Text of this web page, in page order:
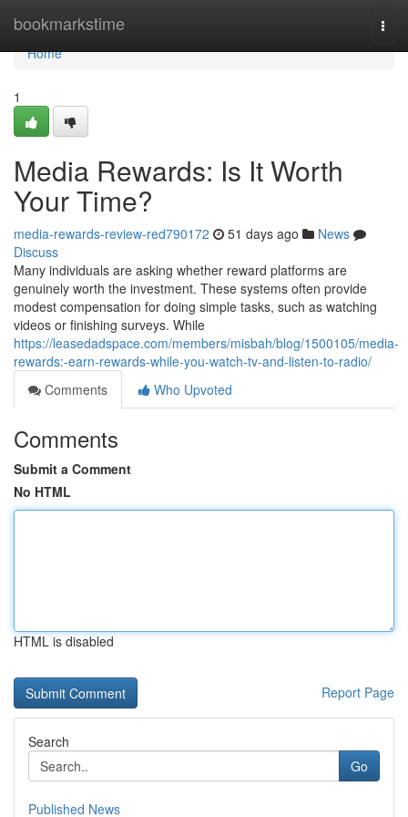
bookmarkstime
Home
Home
1
Media Rewards: Is It Worth
Your Time?
media-rewards-review-red790172 51 days ago
News
Discuss
Many individuals are asking whether reward platforms are
genuinely worth the investment. These systems often provide
modest compensation for doing simple tasks, such as watching
videos or finishing surveys. While
https://leasedadspace.com/members/misbah/blog/1500105/media-
rewards:-earn-rewards-while-you-watch-tv-and-listen-to-radio/
Comments
Who Upvoted
Comments
Submit a Comment
No HTML
HTML is disabled
Report Page
Search
Go
Published News